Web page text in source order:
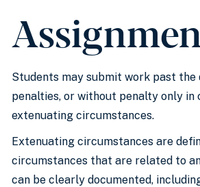
Students may submit work past the
penalties, or without penalty only in
extenuating circumstances.
Extenuating circumstances are
circumstances that are related to
can be clearly documented,